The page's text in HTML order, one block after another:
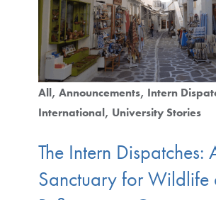
All Announcements Intern
International University Stories
The Intern Dispatches:
Sanctuary for Wildlife